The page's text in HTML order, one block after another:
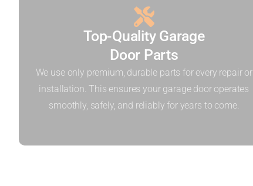
Top-Quality Garage
Door Parts
We use only premium, durable parts for every repair or
installation. This ensures your garage door operates
smoothly, safely, and reliably for years to come.